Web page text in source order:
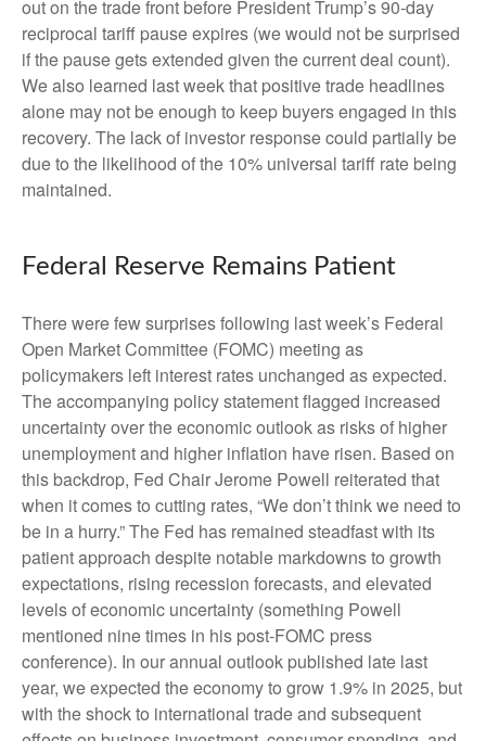
out on the trade front before President Trump’s 90-day
reciprocal tariff pause expires (we would not be surprised
if the pause gets extended given the current deal count).
We also learned last week that positive trade headlines
alone may not be enough to keep buyers engaged in this
recovery. The lack of investor response could partially be
due to the likelihood of the 10% universal tariff rate being
maintained.
Federal Reserve Remains Patient
There were few surprises following last week’s Federal
Open Market Committee (FOMC) meeting as
policymakers left interest rates unchanged as expected.
The accompanying policy statement flagged increased
uncertainty over the economic outlook as risks of higher
unemployment and higher inflation have risen. Based on
this backdrop, Fed Chair Jerome Powell reiterated that
when it comes to cutting rates, “We don’t think we need to
be in a hurry.” The Fed has remained steadfast with its
patient approach despite notable markdowns to growth
expectations, rising recession forecasts, and elevated
levels of economic uncertainty (something Powell
mentioned nine times in his post-FOMC press
conference). In our annual outlook published late last
year, we expected the economy to grow 1.9% in 2025, but
with the shock to international trade and subsequent